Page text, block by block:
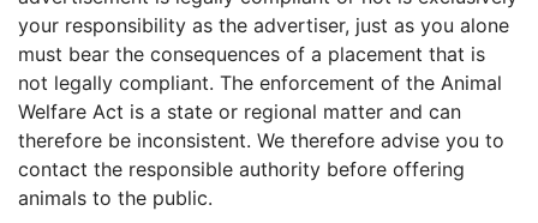
your responsibility as the advertiser, just as you alone
must bear the consequences of a placement that is
not legally compliant. The enforcement of the Animal
Welfare Act is a state or regional matter and can
therefore be inconsistent. We therefore advise you to
contact the responsible authority before offering
animals to the public.